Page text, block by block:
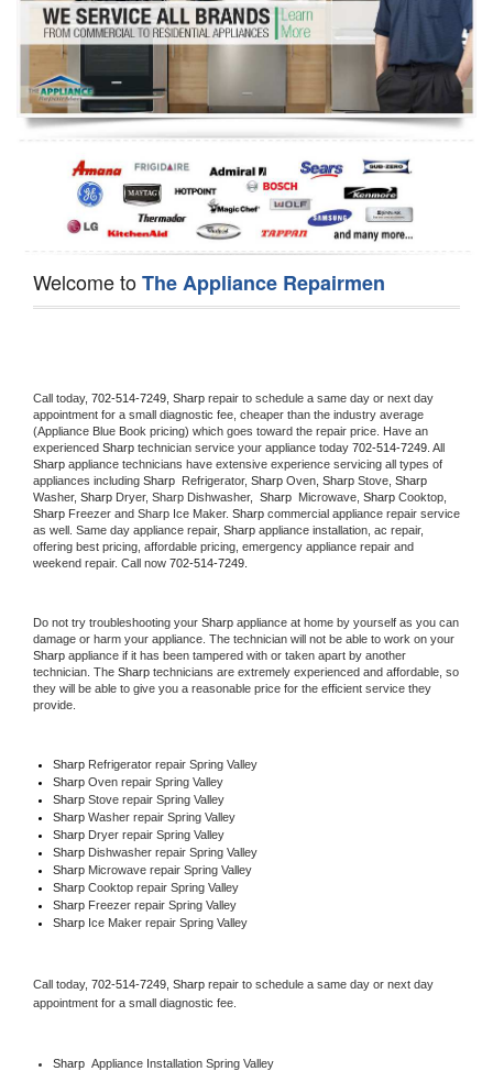
Refrigerator Repair
Oven Repair
Dishwasher Repair
Welcome toThe Appliance Repairmen
Call today, 702-514-7249, Sharp repair to schedule a same day or next day
appointment for a small diagnostic fee, cheaper than the industry average
(Appliance Blue Book pricing) which goes toward the repair price. Have an
experienced Sharp technician service your appliance today 702-514-7249
Sharp appliance technicians have extensive experience servicing all types of
appliances including Sharp Refrigerator, Sharp Oven, Sharp Stove,
Washer, Sharp Dryer, Sharp Dishwasher, Sharp Microwave, Sharp
Sharp Freezer and Sharp Ice Maker. Sharp commercial appliance repair service
as well. Same day appliance repair, Sharp appliance installation, ac repair,
offering best pricing, affordable pricing, emergency appliance repair and
weekend repair. Call now 702-514-7249.
Do not try troubleshooting your Sharp appliance at home by yourself as you can
Sharp appliance if it has been tampered with or taken apart by another
technician. The Sharp technicians are extremely experienced and affordable, so
they will be able to give you a reasonable price for the efficient service they
provide.
Sharp Refrigerator repair Spring Valley
Sharp Oven repair Spring Valley
Sharp Stove repair Spring Valley
Sharp Washer repair Spring Valley
Sharp Dryer repair Spring Valley
Sharp Dishwasher repair Spring Valley
Sharp Microwave repair Spring Valley
Sharp Cooktop repair Spring Valley
Sharp Freezer repair Spring Valley
Sharp Ice Maker repair Spring Valley
Call today, 702-514-7249, Sharp repair to schedule a same day or next day
appointment for a small diagnostic fee.
Sharp Appliance Installation Spring Valley